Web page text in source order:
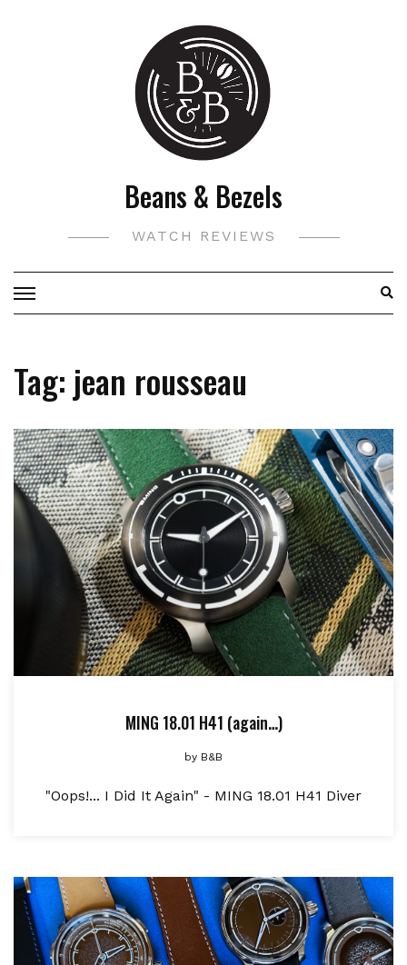
Beans & Bezels
WATCH REVIEWS
Tag: jean rousseau
MING 18.01 H41 (again…)
by B&B
"Oops!... I Did It Again" - MING 18.01 H41 Diver